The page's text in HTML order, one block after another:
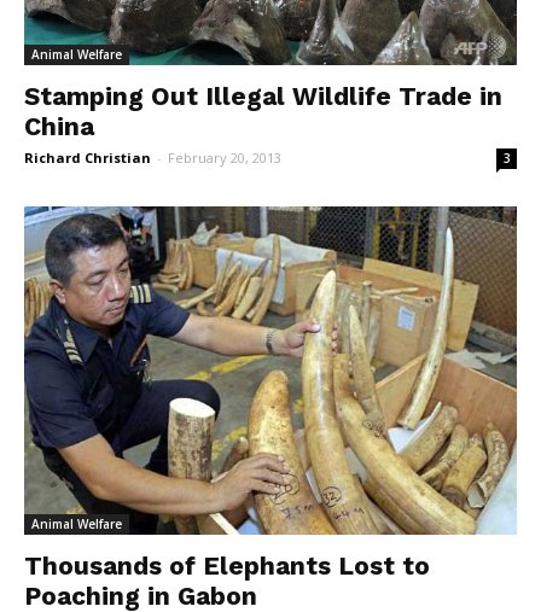
Animal Welfare
Stamping Out Illegal Wildlife Trade in
China
Richard Christian - February 20, 2013 3
Animal Welfare
Thousands of Elephants Lost to
Poaching in Gabon